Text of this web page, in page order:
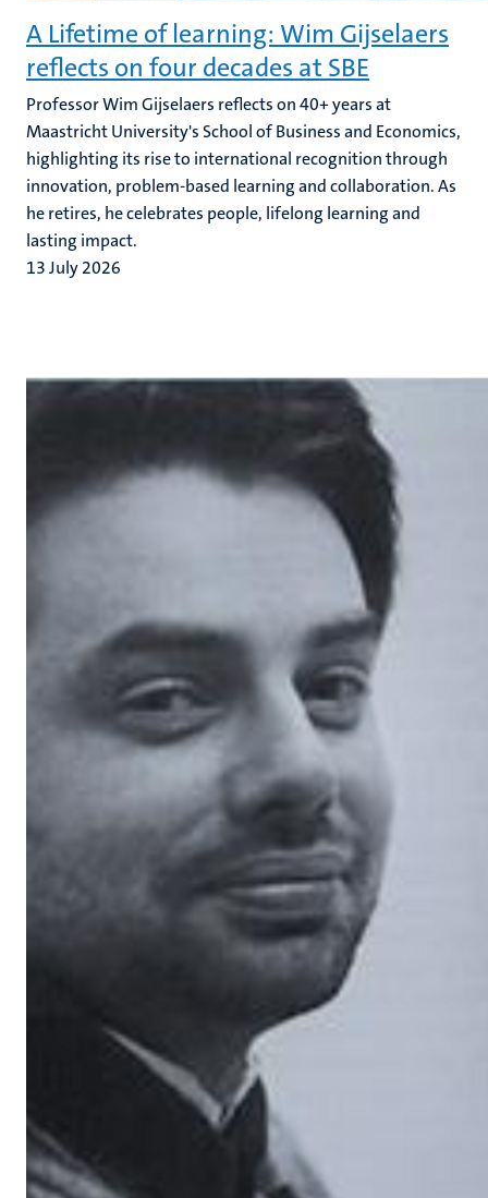
A Lifetime of learning: Wim Gijselaers
reflects on four decades at SBE
Professor Wim Gijselaers reflects on 40+ years at
Maastricht University's School of Business and Economics,
highlighting its rise to international recognition through
innovation, problem-based learning and collaboration. As
he retires, he celebrates people, lifelong learning and
lasting impact.
13 July 2026